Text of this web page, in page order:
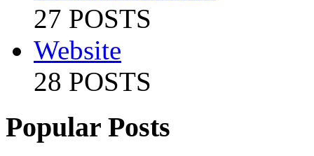
27 POSTS
Website
28 POSTS
Popular Posts